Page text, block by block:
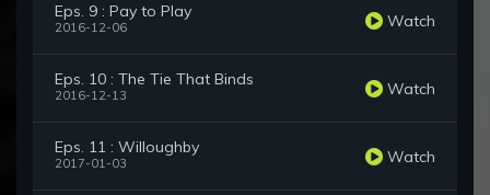
Eps. 9 : Pay to Play
2016-12-06 Watch
Eps. 10 : The Tie That Binds
2016-12-13 Watch
Eps. 11 : Willoughby
2017-01-03 Watch